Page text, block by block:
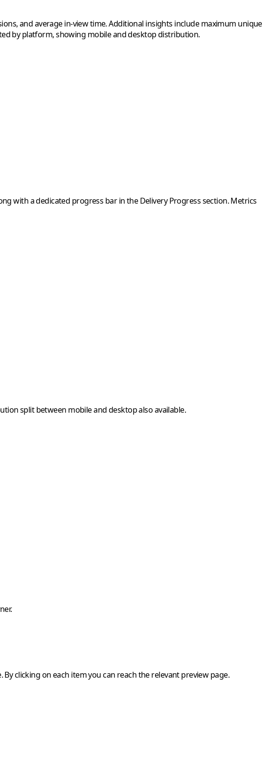
and average in-view time. Additional insights include maximum unique
by platform, showing mobile and desktop distribution.
with a dedicated progress bar in the Delivery Progress section. Metrics
split between mobile and desktop also available.
clicking on each item you can reach the relevant preview page.